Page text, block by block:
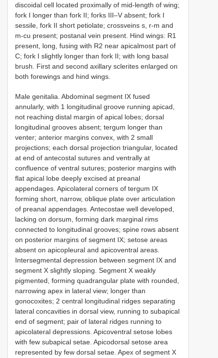
discoidal cell located proximally of mid-length of wing;
fork I longer than fork II; forks III–V absent; fork I
sessile, fork II short petiolate; crossveins s, r-m and
m-cu present; postanal vein present. Hind wings: R1
present, long, fusing with R2 near apicalmost part of
C; fork I slightly longer than fork II; with long basal
brush. First and second axillary sclerites enlarged on
both forewings and hind wings.
Male genitalia. Abdominal segment IX fused
annularly, with 1 longitudinal groove running apicad,
not reaching distal margin of apical lobes; dorsal
longitudinal grooves absent; tergum longer than
venter; anterior margins convex, with 2 small
projections; each dorsal projection triangular, located
at end of antecostal sutures and ventrally at
confluence of ventral sutures; posterior margins with
flat apical lobe deeply excised at preanal
appendages. Apicolateral corners of tergum IX
forming short, narrow, oblique plate over articulation
of preanal appendages. Antecostae well developed,
lacking on dorsum, forming dark marginal rims
connected to longitudinal grooves; spine rows absent
on posterior margins of segment IX; setose areas
absent on apicopleural and apicoventral areas.
Intersegmental depression between segment IX and
segment X slightly sloping. Segment X weakly
pigmented, forming quadrangular plate with rounded,
narrowing apex in lateral view; longer than
gonocoxites; 2 central longitudinal ridges separating
lateral concavities in dorsal view, running to subapical
end of segment; pair of lateral ridges running to
apicolateral depressions. Apicoventral setose lobes
with few subapical setae. Apicodorsal setose area
represented by few dorsal setae. Apex of segment X